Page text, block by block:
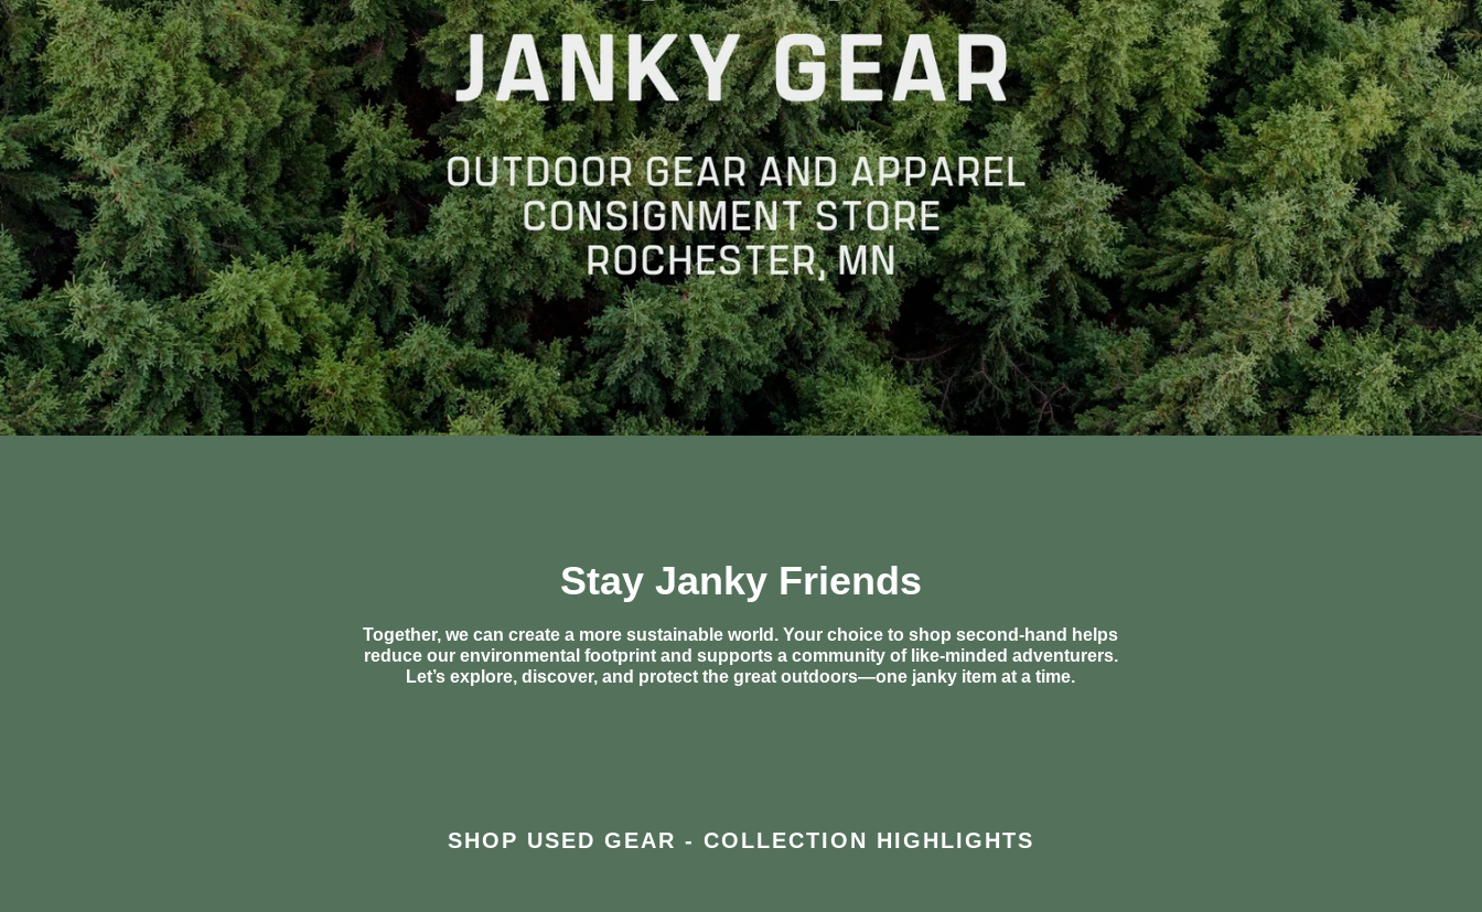
Stay Janky Friends
Together, we can create a more sustainable world. Your choice to shop second-hand helps
reduce our environmental footprint and supports a community of like-minded adventurers.
Let’s explore, discover, and protect the great outdoors—one janky item at a time.
SHOP USED GEAR - COLLECTION HIGHLIGHTS